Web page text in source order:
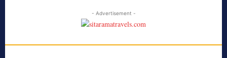
- Advertisement -